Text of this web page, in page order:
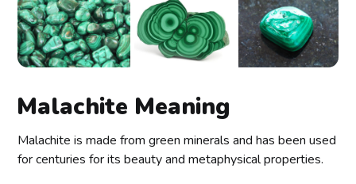
Malachite Meaning
Malachite is made from green minerals and has been used
for centuries for its beauty and metaphysical properties.